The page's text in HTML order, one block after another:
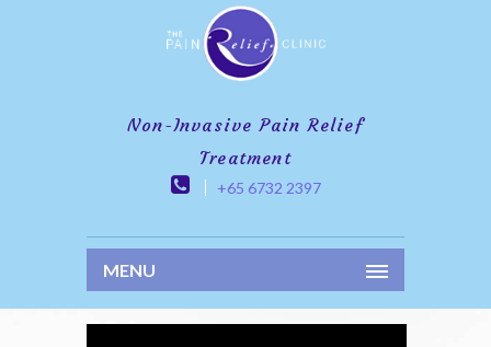
Non-Invasive Pain Relief
Treatment
+65 6732 2397
MENU